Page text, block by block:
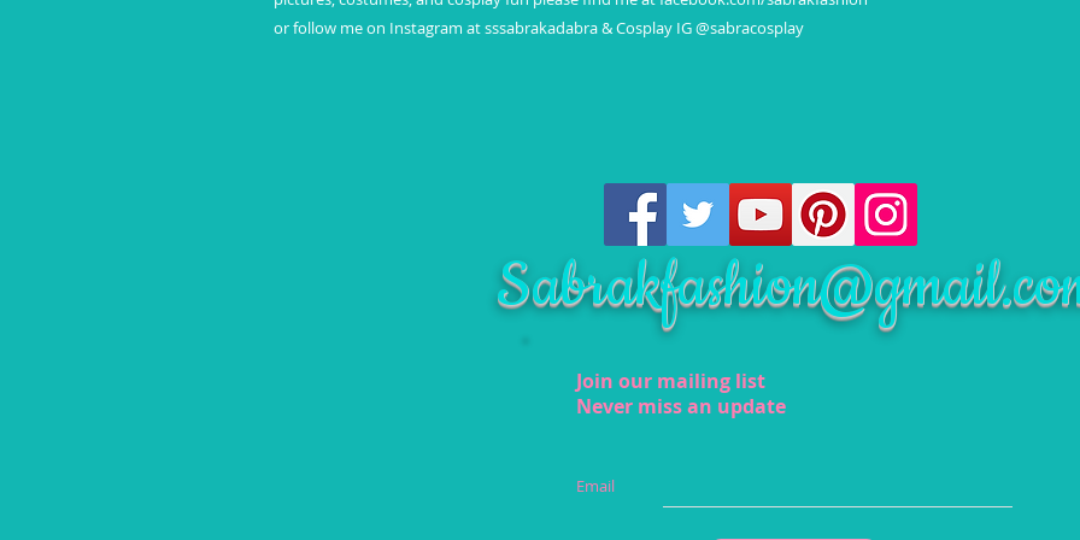
or follow me on Instagram at sssabrakadabra & Cosplay IG @sabracosplay
Join our mailing list
Never miss an update
Email